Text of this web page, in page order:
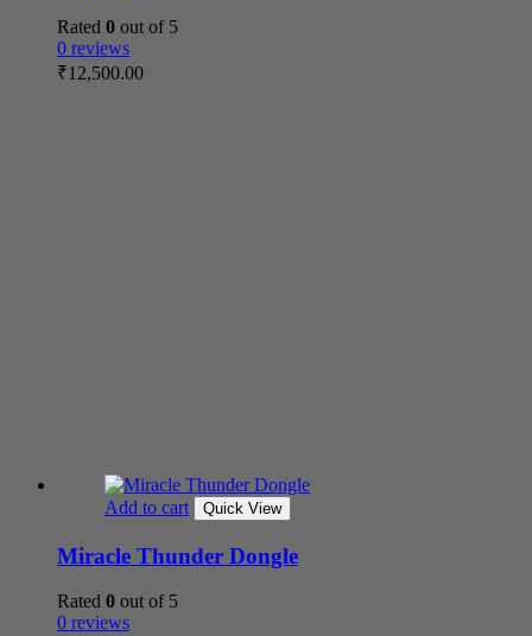
Rated 0 out of 5
0 reviews
₹12,500.00
Add to cart Quick View
Miracle Thunder Dongle
Rated 0 out of 5
0 reviews